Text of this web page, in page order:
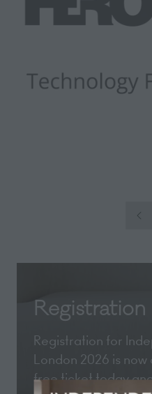
Registration for
London 2026 is
free ticket today